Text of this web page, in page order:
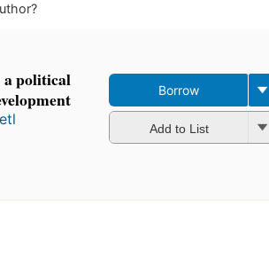
political
Borrow
Add to List